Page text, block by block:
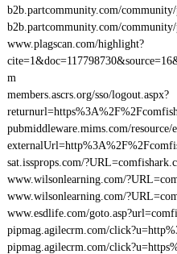
b2b.partcommunity.com/
b2b.partcommunity.com/
www.plagscan.com/highlight?
m
members.ascrs.org/sso/logout.aspx?
pubmiddleware.mims.com/resource/
sat.issprops.com/
www.wilsonlearning.com/
www.wilsonlearning.com/
www.esdlife.com/
pipmag.agilecrm.com/
pipmag.agilecrm.com/